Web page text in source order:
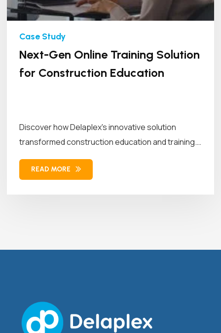
Next-Gen Online Training Solution
for Construction Education
Discover how Delaplex's innovative solution
transformed construction education and training.
Our solution combined...
READ MORE